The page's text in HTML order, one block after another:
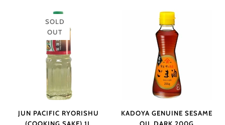
SOLD
OUT
JUN PACIFIC RYORISHU
(COOKING SAKE) 1L
KADOYA GENUINE SESAME
OIL DARK 200G